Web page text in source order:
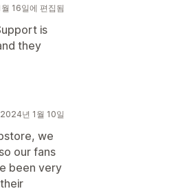
16일에 편집됨
is
they
2024년 1월 10일
we
our fans
been very